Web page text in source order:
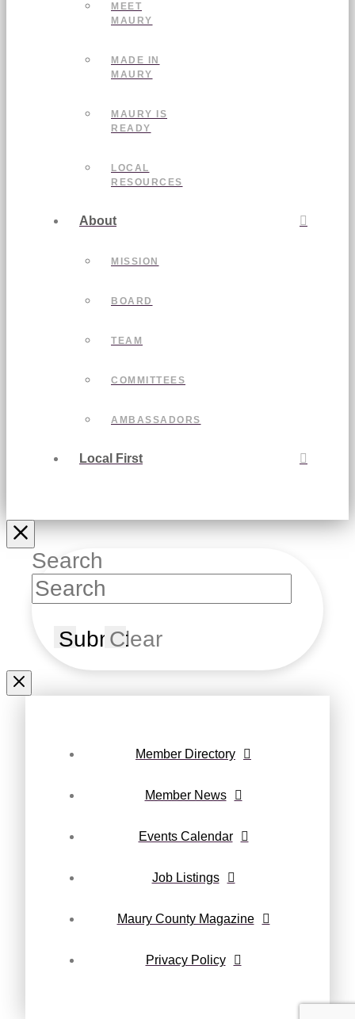
MEET
MAURY
MADE IN
MAURY
MAURY IS
READY
LOCAL
RESOURCES
About
MISSION
BOARD
TEAM
COMMITTEES
AMBASSADORS
Local First
Search
SubmitClear
Member Directory
Member News
Events Calendar
Job Listings
Maury County Magazine
Privacy Policy